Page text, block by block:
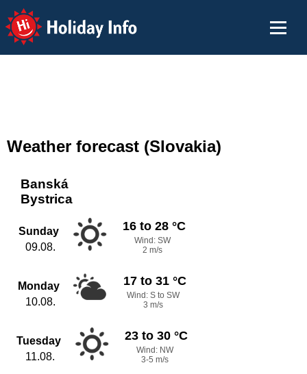
Holiday Info
Weather forecast (Slovakia)
Banská
Bystrica
Sunday
09.08.
16 to 28 °C
Wind: SW
2 m/s
Monday
10.08.
17 to 31 °C
Wind: S to SW
3 m/s
Tuesday
11.08.
23 to 30 °C
Wind: NW
3-5 m/s